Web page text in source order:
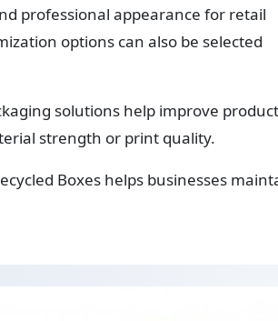
professional appearance for retail
options can also be selected
solutions help improve product
strength or print quality.
Boxes helps businesses